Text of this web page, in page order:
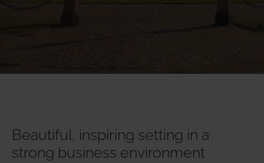
Beautiful, inspiring setting in a
strong business environment